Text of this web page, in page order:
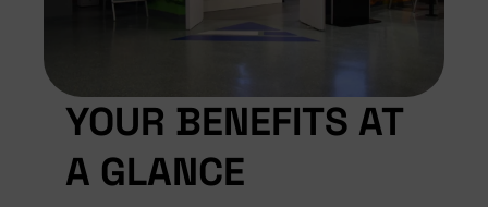
YOUR BENEFITS AT
A GLANCE